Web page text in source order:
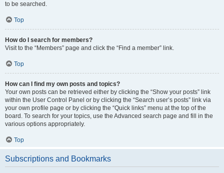
to be searched.
Top
How do I search for members?
Visit to the “Members” page and click the “Find a member” link.
Top
How can I find my own posts and topics?
Your own posts can be retrieved either by clicking the “Show your posts” link
within the User Control Panel or by clicking the “Search user’s posts” link via
your own profile page or by clicking the “Quick links” menu at the top of the
board. To search for your topics, use the Advanced search page and fill in the
various options appropriately.
Top
Subscriptions and Bookmarks